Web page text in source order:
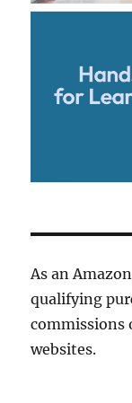
As an
qualifying
commissions
websites.